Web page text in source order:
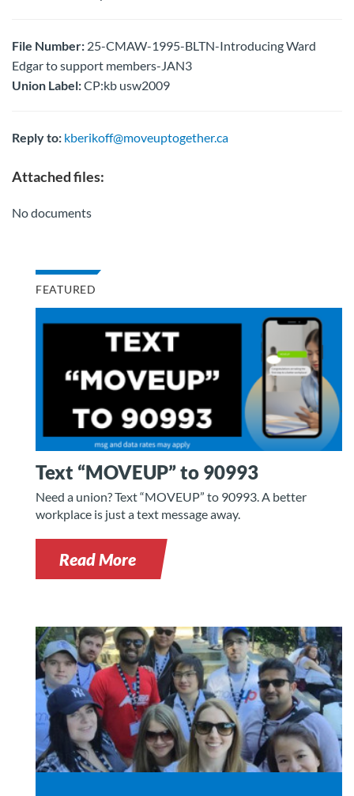
File Number: 25-CMAW-1995-BLTN-Introducing Ward
Edgar to support members-JAN3
Union Label:CP:kb usw2009
Reply to: kberikoff@moveuptogether.ca
Attached files:
No documents
FEATURED
Text “MOVEUP” to 90993
Need a union? Text “MOVEUP” to 90993. A better
workplace is just a text message away.
Read More